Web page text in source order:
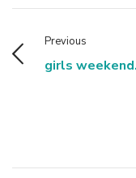
Previous
girls